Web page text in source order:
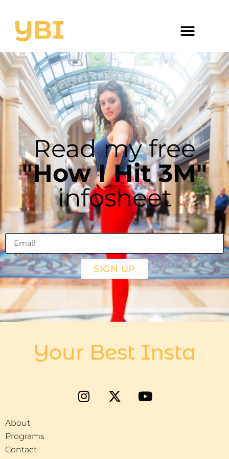
Read my free
"How I Hit 3M"
infosheet
SIGN UP
Your Best Insta
About
Programs
Contact